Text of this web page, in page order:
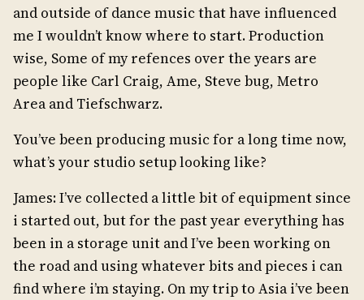
and outside of dance music that have influenced
me I wouldn’t know where to start. Production
wise, Some of my refences over the years are
people like Carl Craig, Ame, Steve bug, Metro
Area and Tiefschwarz.
You’ve been producing music for a long time now,
what’s your studio setup looking like?
James: I’ve collected a little bit of equipment since
i started out, but for the past year everything has
been in a storage unit and I’ve been working on
the road and using whatever bits and pieces i can
find where i’m staying. On my trip to Asia i’ve been